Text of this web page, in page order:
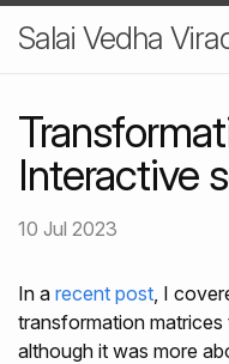
Salai Vedha
Interactive
10 Jul 2023
In a recent post , I
transformation matrices
although it was more